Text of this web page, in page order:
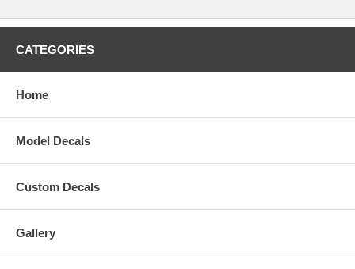
CATEGORIES
Home
Model Decals
Custom Decals
Gallery